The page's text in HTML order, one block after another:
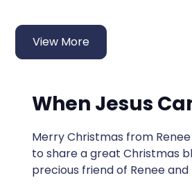
View More
When Jesus
Merry Christmas from
to share a great Christmas
precious friend of Renee and